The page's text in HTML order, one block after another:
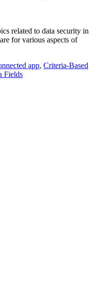
related to data security in
for various aspects of
app, Criteria-Based
Fields